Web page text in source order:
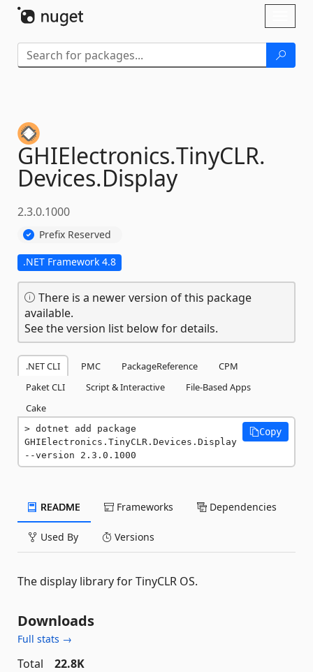
GHIElectronics.TinyCLR.
Devices.Display
2.3.0.1000
Prefix Reserved
.NET Framework 4.8
There is a newer version of this package
available.
See the version list below for details.
.NET CLI PMC PackageReference
CPM
Paket CLI
Script & Interactive
File-Based Apps
Cake
dotnet add package
GHIElectronics.TinyCLR.Devices.Display
--version 2.3.0.1000
Copy
README Frameworks Dependencies
Used By Versions
The display library for TinyCLR OS.
Downloads
Full stats →
Total
22.8K